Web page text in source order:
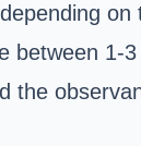
between 1-
the